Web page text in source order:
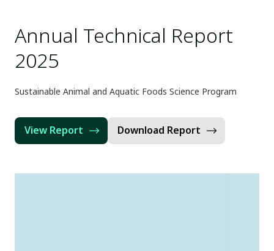
Annual Technical Report
2025
Sustainable Animal and Aquatic Foods Science Program
View Report Download Report